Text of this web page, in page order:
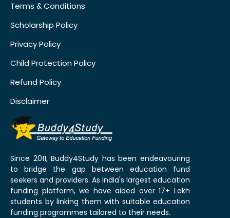
Terms & Conditions
Scholarship Policy
Privacy Policy
Child Protection Policy
Refund Policy
Disclaimer
Since 2011, Buddy4Study has been endeavouring
to bridge the gap between education fund
seekers and providers. As India's largest education
funding platform, we have aided over 17+ Lakh
students by linking them with suitable education
funding programmes tailored to their needs.